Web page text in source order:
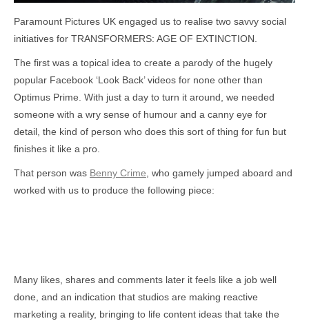
Paramount Pictures UK engaged us to realise two savvy social
initiatives for TRANSFORMERS: AGE OF EXTINCTION.
The first was a topical idea to create a parody of the hugely
popular Facebook ‘Look Back’ videos for none other than
Optimus Prime. With just a day to turn it around, we needed
someone with a wry sense of humour and a canny eye for
detail, the kind of person who does this sort of thing for fun but
finishes it like a pro.
That person was Benny Crime , who gamely jumped aboard and
worked with us to produce the following piece:
Many likes, shares and comments later it feels like a job well
done, and an indication that studios are making reactive
marketing a reality, bringing to life content ideas that take the